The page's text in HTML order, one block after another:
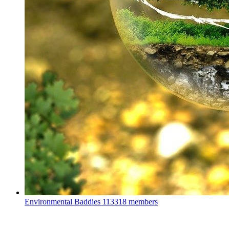
Environmental Baddies 113318 members